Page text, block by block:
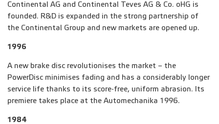
Continental AG and Continental Teves AG & Co. oHG is
founded. R&D is expanded in the strong partnership of
the Continental Group and new markets are opened up.
1996
A new brake disc revolutionises the market – the
PowerDisc minimises fading and has a considerably longer
service life thanks to its score-free, uniform abrasion. Its
premiere takes place at the Automechanika 1996.
1984